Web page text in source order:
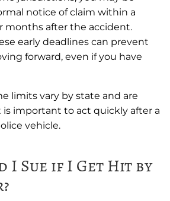
notice of claim within a
months after the accident.
early deadlines can prevent
forward, even if you have
limits vary by state and are
important to act quickly after a
vehicle.
I Sue if I Get Hit by